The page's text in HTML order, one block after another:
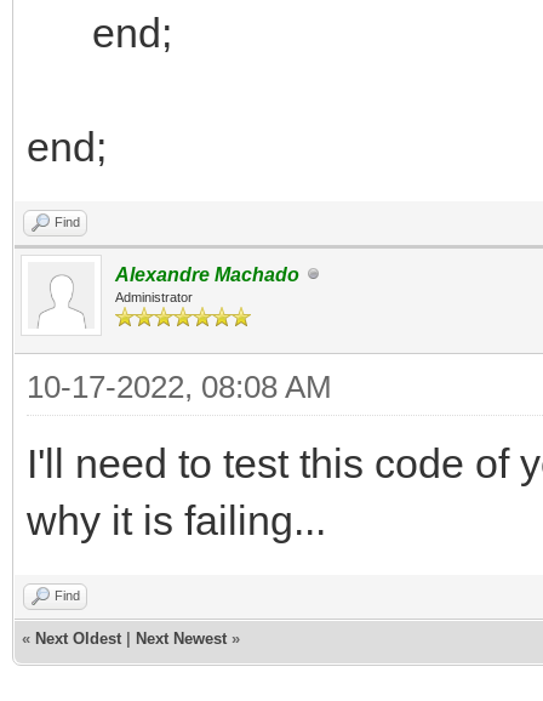
end;
end;
Find
Alexandre Machado
Administrator
10-17-2022, 08:08 AM
I'll need to test this code of
why it is failing...
Find
« Next Oldest Next Newest »